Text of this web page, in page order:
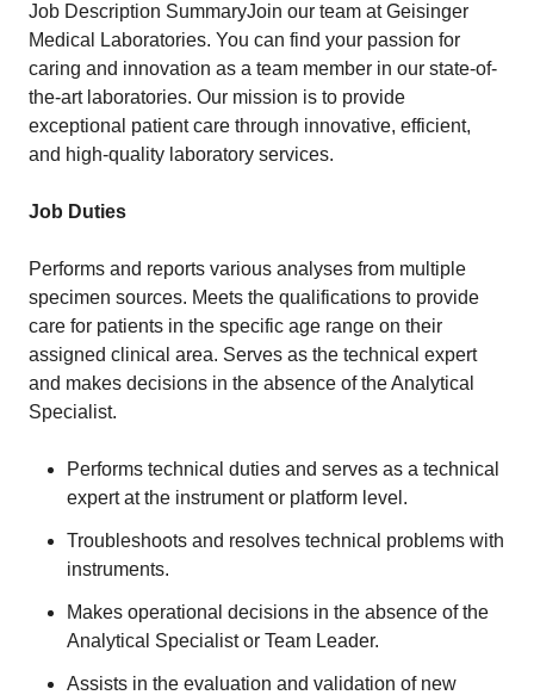
Job Description SummaryJoin our team at Geisinger
Medical Laboratories. You can find your passion for
caring and innovation as a team member in our state-of-
the-art laboratories. Our mission is to provide
exceptional patient care through innovative, efficient,
and high-quality laboratory services.
Job Duties
Performs and reports various analyses from multiple
specimen sources. Meets the qualifications to provide
care for patients in the specific age range on their
assigned clinical area. Serves as the technical expert
and makes decisions in the absence of the Analytical
Specialist.
Performs technical duties and serves as a technical
expert at the instrument or platform level.
Troubleshoots and resolves technical problems with
instruments.
Makes operational decisions in the absence of the
Analytical Specialist or Team Leader.
Assists in the evaluation and validation of new